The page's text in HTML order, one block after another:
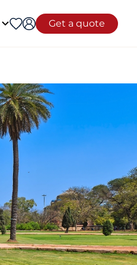
Get a quote